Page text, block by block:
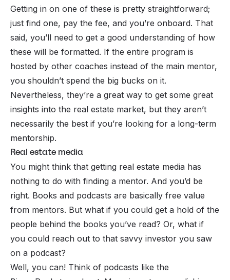
Getting in on one of these is pretty straightforward;
just find one, pay the fee, and you’re onboard. That
said, you’ll need to get a good understanding of how
these will be formatted. If the entire program is
hosted by other coaches instead of the main mentor,
you shouldn’t spend the big bucks on it.
Nevertheless, they’re a great way to get some great
insights into the real estate market, but they aren’t
necessarily the best if you’re looking for a long-term
mentorship.
Real estate media
You might think that getting real estate media has
nothing to do with finding a mentor. And you’d be
right. Books and podcasts are basically free value
from mentors. But what if you could get a hold of the
people behind the books you’ve read? Or, what if
you could reach out to that savvy investor you saw
on a podcast?
Well, you can! Think of podcasts like the